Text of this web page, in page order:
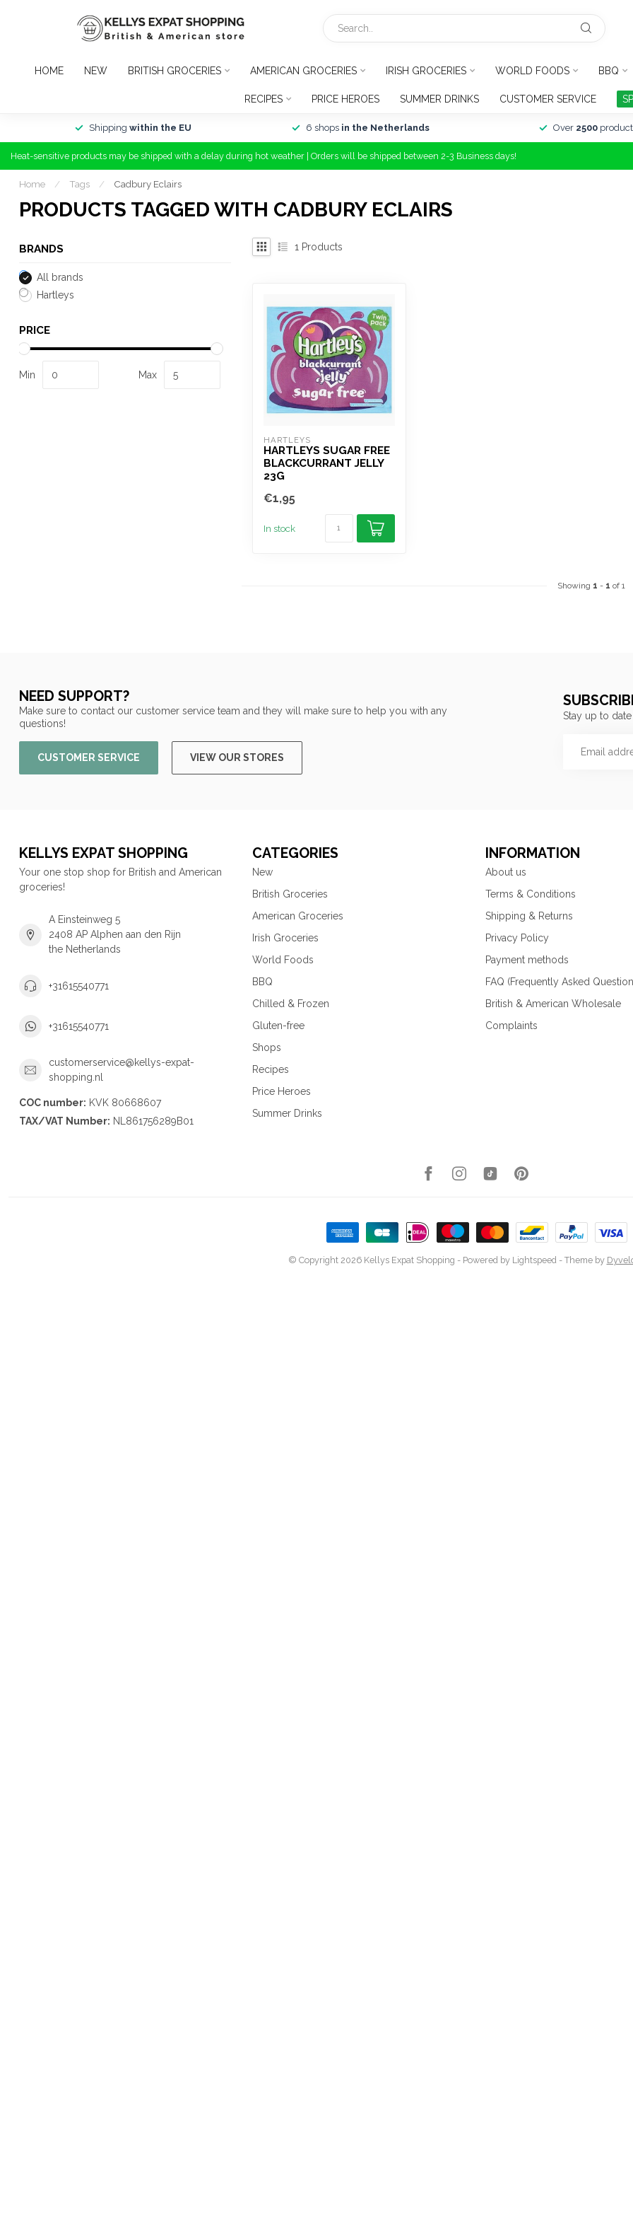
HOME NEW BRITISH GROCERIES AMERICAN GROCERIES IRISH GROCERIES WORLD FOODS BBQ
RECIPES PRICE HEROES SUMMER DRINKS CUSTOMER SERVICE
Shipping within the EU 6 shops in the Netherlands Over 2500
Heat-sensitive products may be shipped with a delay during hot weather | Orders will be shipped between 2-3 Business days!
Home / Tags / Cadbury Eclairs
PRODUCTS TAGGED WITH CADBURY ECLAIRS
BRANDS
All brands
Hartleys
PRICE
Min Max
1 Products
HARTLEYS
HARTLEYS SUGAR FREE
BLACKCURRANT JELLY
23G
€1,95
In stock
Showing 1 - 1 of 1
NEED SUPPORT?
Make sure to contact our customer service team and they will make sure to help you with any
questions!
CUSTOMER SERVICE VIEW OUR STORES
Stay up to
KELLYS EXPAT SHOPPING
Your one stop shop for British and American
groceries!
A Einsteinweg 5
2408 AP Alphen aan den Rijn
the Netherlands
+31615540771
+31615540771
customerservice@kellys-expat-
shopping.nl
COC number: KVK 80668607
TAX/VAT Number: NL861756289B01
CATEGORIES
New
British Groceries
American Groceries
Irish Groceries
World Foods
BBQ
Chilled & Frozen
Gluten-free
Shops
Recipes
Price Heroes
Summer Drinks
INFORMATION
About us
Terms & Conditions
Shipping & Returns
Privacy Policy
Payment methods
FAQ (Frequently Asked
British & American Wholesale
Complaints
© Copyright 2026 Kellys Expat Shopping - Powered by Lightspeed- Theme by